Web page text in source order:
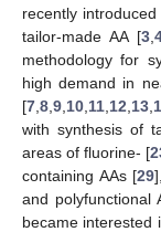
recently
tailor-made AA [3,
methodology for
high demand in
[7 8 9 10 11 12 13
with synthesis of
areas of fluorine- [
containing AAs [29
and polyfunctional
became interested